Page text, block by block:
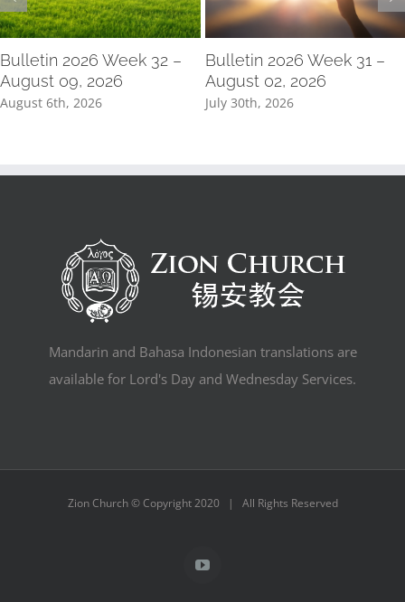
Bulletin 2026 Week 32 –
August 09, 2026
August 6th, 2026
Bulletin 2026 Week 31 –
August 02, 2026
July 30th, 2026
Mandarin and Bahasa Indonesian translations are
available for Lord's Day and Wednesday Services.
Zion Church © Copyright 2020 | All Rights Reserved
YouTube